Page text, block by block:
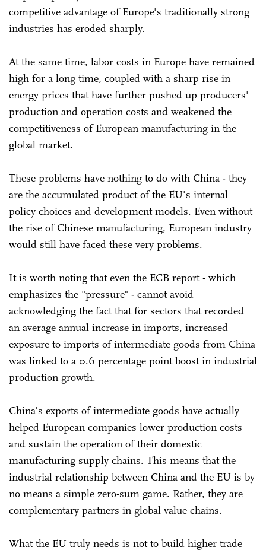
competitive advantage of Europe's traditionally strong
industries has eroded sharply.
At the same time, labor costs in Europe have remained
high for a long time, coupled with a sharp rise in
energy prices that have further pushed up producers'
production and operation costs and weakened the
competitiveness of European manufacturing in the
global market.
These problems have nothing to do with China - they
are the accumulated product of the EU's internal
policy choices and development models. Even without
the rise of Chinese manufacturing, European industry
would still have faced these very problems.
It is worth noting that even the ECB report - which
emphasizes the "pressure" - cannot avoid
acknowledging the fact that for sectors that recorded
an average annual increase in imports, increased
exposure to imports of intermediate goods from China
was linked to a 0.6 percentage point boost in industrial
production growth.
China's exports of intermediate goods have actually
helped European companies lower production costs
and sustain the operation of their domestic
manufacturing supply chains. This means that the
industrial relationship between China and the EU is by
no means a simple zero-sum game. Rather, they are
complementary partners in global value chains.
What the EU truly needs is not to build higher trade